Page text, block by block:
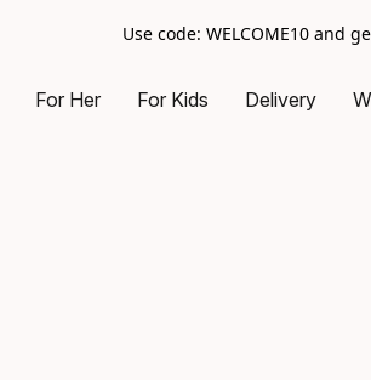
Use code: WELCOME10 and
For Her For Kids Delivery